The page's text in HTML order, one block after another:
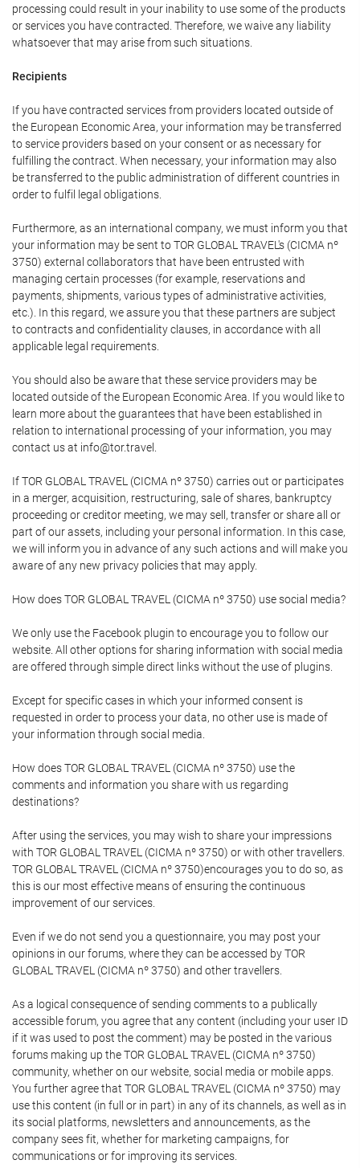
processing could result in your inability to use some of the products
or services you have contracted. Therefore, we waive any liability
whatsoever that may arise from such situations.
Recipients
If you have contracted services from providers located outside of
the European Economic Area, your information may be transferred
to service providers based on your consent or as necessary for
fulfilling the contract. When necessary, your information may also
be transferred to the public administration of different countries in
order to fulfil legal obligations.
Furthermore, as an international company, we must inform you that
your information may be sent to TOR GLOBAL TRAVEL's (CICMA nº
3750) external collaborators that have been entrusted with
managing certain processes (for example, reservations and
payments, shipments, various types of administrative activities,
etc.). In this regard, we assure you that these partners are subject
to contracts and confidentiality clauses, in accordance with all
applicable legal requirements.
You should also be aware that these service providers may be
located outside of the European Economic Area. If you would like to
learn more about the guarantees that have been established in
relation to international processing of your information, you may
contact us at info@tor.travel.
If TOR GLOBAL TRAVEL (CICMA nº 3750) carries out or participates
in a merger, acquisition, restructuring, sale of shares, bankruptcy
proceeding or creditor meeting, we may sell, transfer or share all or
part of our assets, including your personal information. In this case,
we will inform you in advance of any such actions and will make you
aware of any new privacy policies that may apply.
How does TOR GLOBAL TRAVEL (CICMA nº 3750) use social media?
We only use the Facebook plugin to encourage you to follow our
website. All other options for sharing information with social media
are offered through simple direct links without the use of plugins.
Except for specific cases in which your informed consent is
requested in order to process your data, no other use is made of
your information through social media.
How does TOR GLOBAL TRAVEL (CICMA nº 3750) use the
comments and information you share with us regarding
destinations?
After using the services, you may wish to share your impressions
with TOR GLOBAL TRAVEL (CICMA nº 3750) or with other travellers.
TOR GLOBAL TRAVEL (CICMA nº 3750)encourages you to do so, as
this is our most effective means of ensuring the continuous
improvement of our services.
Even if we do not send you a questionnaire, you may post your
opinions in our forums, where they can be accessed by TOR
GLOBAL TRAVEL (CICMA nº 3750) and other travellers.
As a logical consequence of sending comments to a publically
accessible forum, you agree that any content (including your user ID
if it was used to post the comment) may be posted in the various
forums making up the TOR GLOBAL TRAVEL (CICMA nº 3750)
community, whether on our website, social media or mobile apps.
You further agree that TOR GLOBAL TRAVEL (CICMA nº 3750) may
use this content (in full or in part) in any of its channels, as well as in
its social platforms, newsletters and announcements, as the
company sees fit, whether for marketing campaigns, for
communications or for improving its services.